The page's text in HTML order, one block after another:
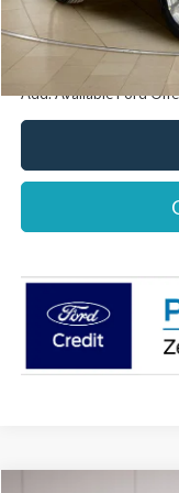
Stearns Price:
You Save
Add. Available Ford